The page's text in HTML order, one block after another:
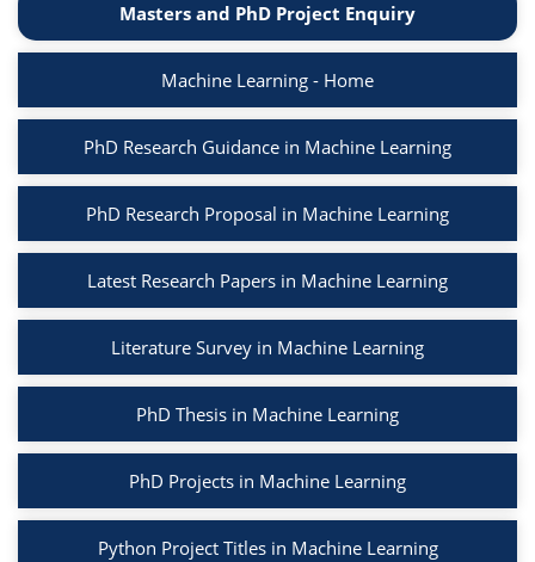
Masters and PhD Project Enquiry
Machine Learning - Home
PhD Research Guidance in Machine Learning
PhD Research Proposal in Machine Learning
Latest Research Papers in Machine Learning
Literature Survey in Machine Learning
PhD Thesis in Machine Learning
PhD Projects in Machine Learning
Python Project Titles in Machine Learning